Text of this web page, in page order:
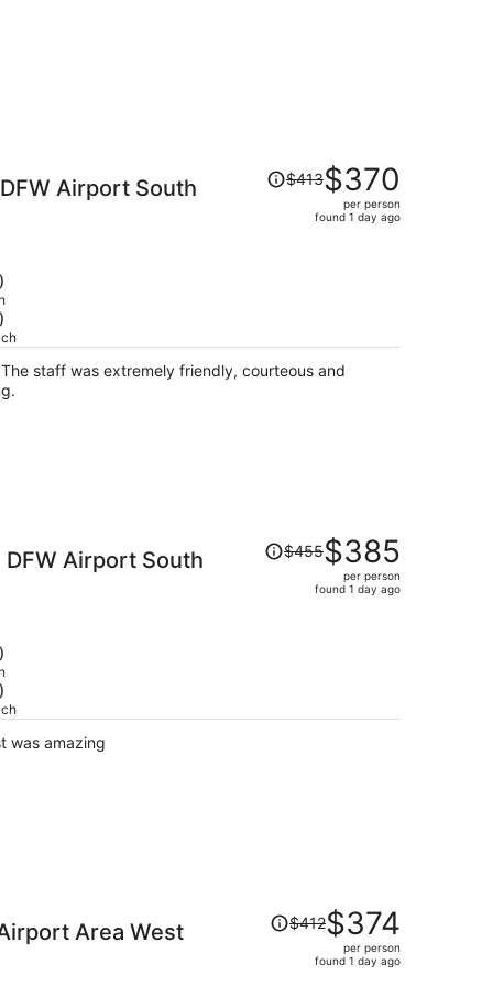
Airport South
Price
was
person
$413$370
per person
found 1 day ago
Airport South
Price
was
person
$455$385
per person
found 1 day ago
was amazing
Area West
Price
was$412$374
per person
found 1 day ago